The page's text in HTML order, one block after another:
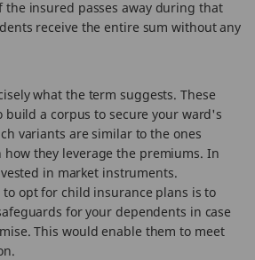
the insured passes away during that
receive the entire sum without any
what the term suggests. These
build a corpus to secure your ward's
variants are similar to the ones
how they leverage the premiums. In
in market instruments.
opt for child insurance plans is to
for your dependents in case
This would enable them to meet